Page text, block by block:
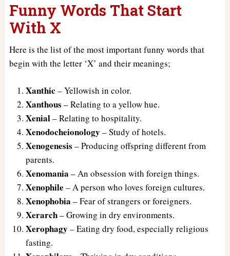
Funny Words That Start
With X
Here is the list of the most important funny words that
begin with the letter ‘X’ and their meanings;
Xanthic – Yellowish in color.
Xanthous – Relating to a yellow hue.
Xenial– Relating to hospitality.
Xenodocheionology – Study of hotels.
Xenogenesis – Producing offspring different from
parents.
Xenomania – An obsession with foreign things.
Xenophile – A person who loves foreign cultures.
Xenophobia – Fear of strangers or foreigners.
Xerarch– Growing in dry environments.
Xerophagy – Eating dry food, especially religious
fasting.